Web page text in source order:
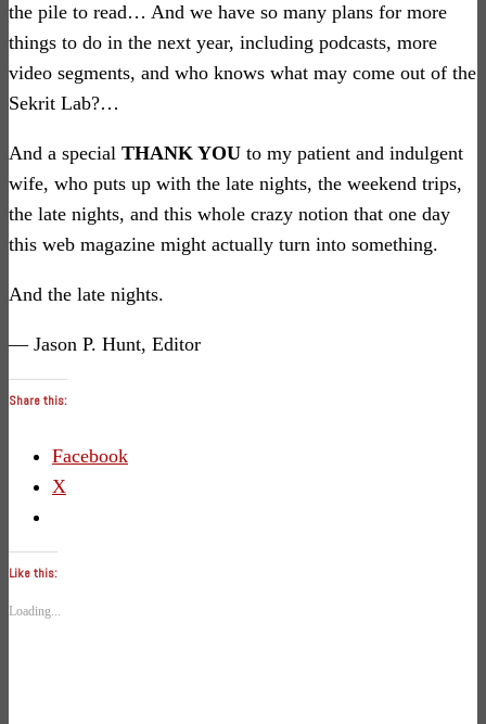
the pile to read… And we have so many plans for more
things to do in the next year, including podcasts, more
video segments, and who knows what may come out of the
Sekrit Lab?…
And a special THANK YOU to my patient and indulgent
wife, who puts up with the late nights, the weekend trips,
the late nights, and this whole crazy notion that one day
this web magazine might actually turn into something.
And the late nights.
— Jason P. Hunt, Editor
Share this:
Facebook
X
Like this:
Loading...